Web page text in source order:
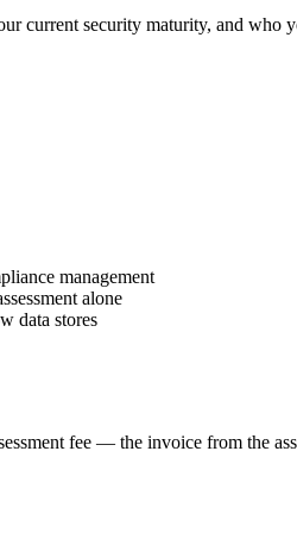
security maturity, and who
management
alone
data stores
fee — the invoice from the